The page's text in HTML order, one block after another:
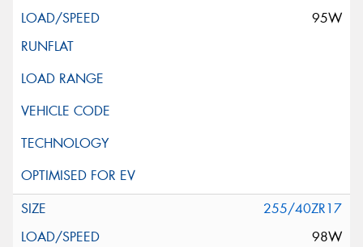
95W
255/40ZR17
98W